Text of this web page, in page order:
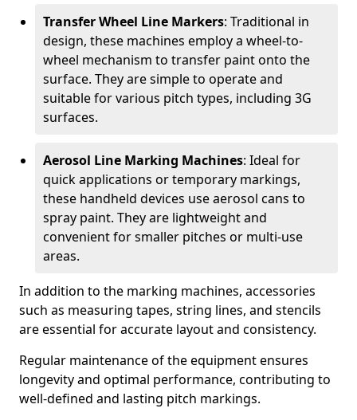
Transfer Wheel Line Markers: Traditional in
design, these machines employ a wheel-to-
wheel mechanism to transfer paint onto the
surface. They are simple to operate and
suitable for various pitch types, including 3G
surfaces.
Aerosol Line Marking Machines: Ideal for
quick applications or temporary markings,
these handheld devices use aerosol cans to
spray paint. They are lightweight and
convenient for smaller pitches or multi-use
areas.
In addition to the marking machines, accessories
such as measuring tapes, string lines, and stencils
are essential for accurate layout and consistency.
Regular maintenance of the equipment ensures
longevity and optimal performance, contributing to
well-defined and lasting pitch markings.